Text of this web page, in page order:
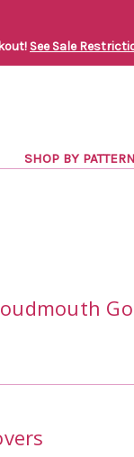
See Sale
SHOP BY PATTERN